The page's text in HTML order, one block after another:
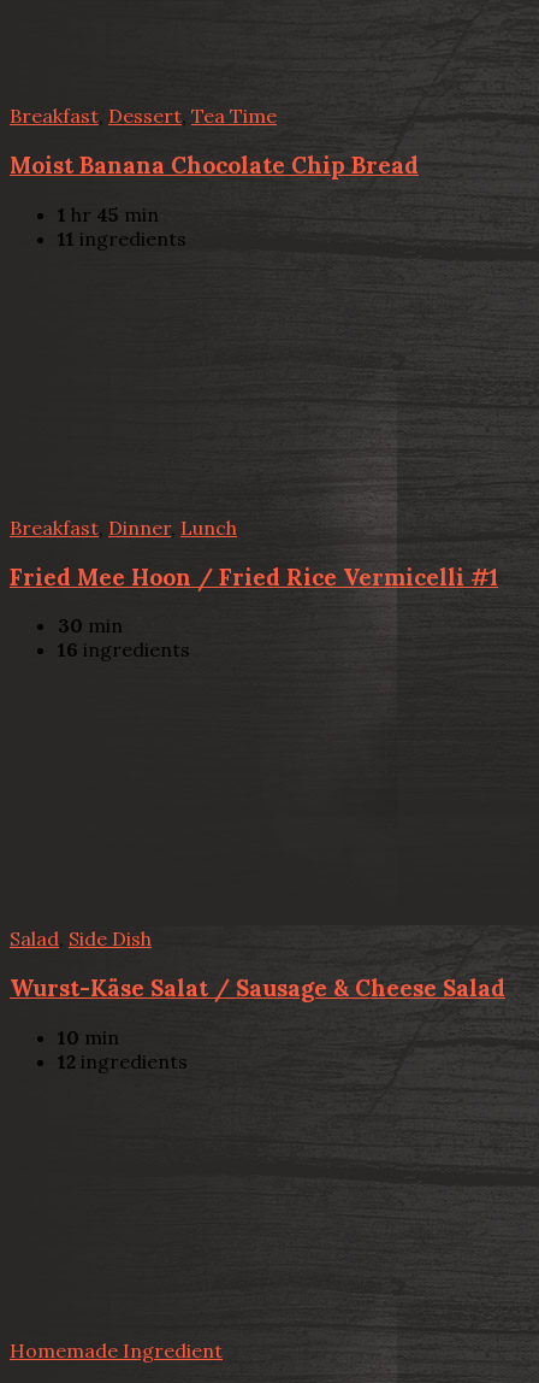
Breakfast, Dessert, Tea Time
Moist Banana Chocolate Chip Bread
1 hr 45 min
11 ingredients
Breakfast Dinner, Lunch
Fried Mee Hoon / Fried Rice Vermicelli #1
30 min
16 ingredients
Salad, Side Dish
Wurst-Käse Salat / Sausage & Cheese Salad
10 min
12 ingredients
Homemade Ingredient